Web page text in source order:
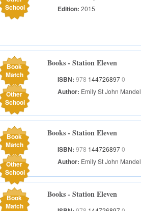
School
Edition:2015
Book
Match
Other
School
Books - Station Eleven
ISBN:978 1447268970
Author: Emily St John Mandel
Book
Match
Other
School
Books - Station Eleven
ISBN:978 1447268970
Author: Emily St John Mandel
Book
Match
Books - Station Eleven